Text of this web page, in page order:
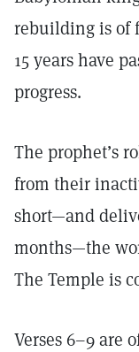
rebuilding is of
15 years have
progress.
The prophet’s
from their
short—and
months—the
The Temple is
Verses 6–9 are